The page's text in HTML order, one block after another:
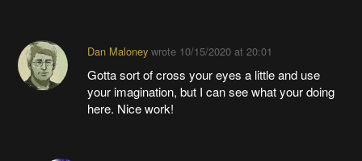
Dan Maloneywrote 10/15/2020 at 20:01
Gotta sort of cross your eyes a little and use
your imagination, but I can see what your doing
here. Nice work!